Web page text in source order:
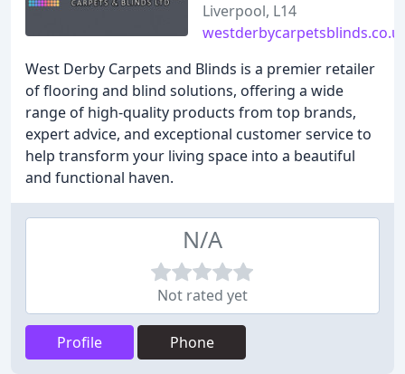
Liverpool, L14
West Derby Carpets and Blinds is a premier retailer
of flooring and blind solutions, offering a wide
range of high-quality products from top brands,
expert advice, and exceptional customer service to
help transform your living space into a beautiful
and functional haven.
N/A
Not rated yet
Profile Phone